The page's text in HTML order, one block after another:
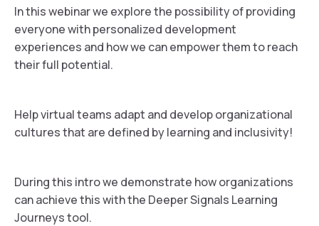
In this webinar we explore the possibility of providing
everyone with personalized development
experiences and how we can empower them to reach
their full potential.
Help virtual teams adapt and develop organizational
cultures that are defined by learning and inclusivity!
During this intro we demonstrate how organizations
can achieve this with the Deeper Signals Learning
Journeys tool.